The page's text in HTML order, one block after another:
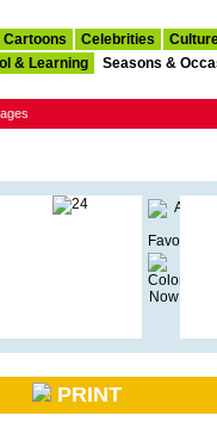
Cartoons Celebrities
& Learning Seasons &
PRINT